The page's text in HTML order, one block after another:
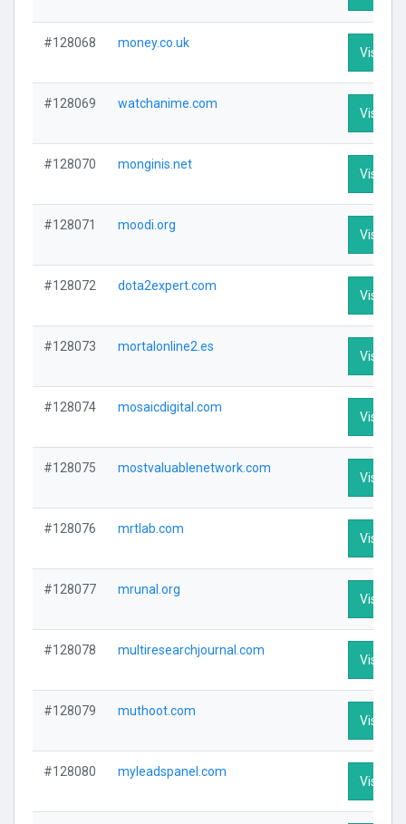
#128068 money.co.uk
Visit
#128069 watchanime.com
Visit
#128070 monginis.net
Visit
#128071 moodi.org
Visit
#128072 dota2expert.com
Visit
#128073 mortalonline2.es
Visit
#128074 mosaicdigital.com
Visit
#128075 mostvaluablenetwork.com
Visit
#128076 mrtlab.com
Visit
#128077 mrunal.org
Visit
#128078 multiresearchjournal.com
Visit
#128079 muthoot.com
Visit
#128080 myleadspanel.com
Visit